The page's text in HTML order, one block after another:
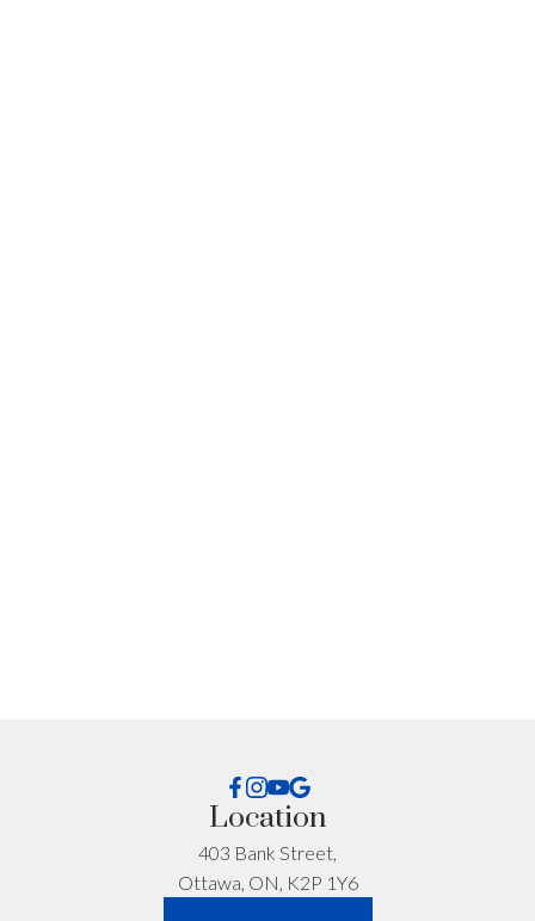
Yes, I agree to be contacted and receive helpful
emails and understand I can unsubscribe at
Location
403 Bank Street,
Ottawa, ON, K2P 1Y6